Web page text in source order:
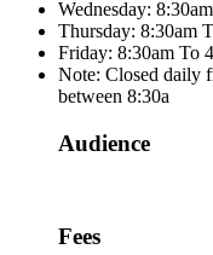
Wednesday:
Thursday: 8:30am
Friday: 8:30am To
Note: Closed daily
between 8:30a
Audience
Fees